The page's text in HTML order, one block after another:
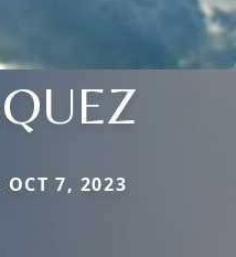
7, 2023